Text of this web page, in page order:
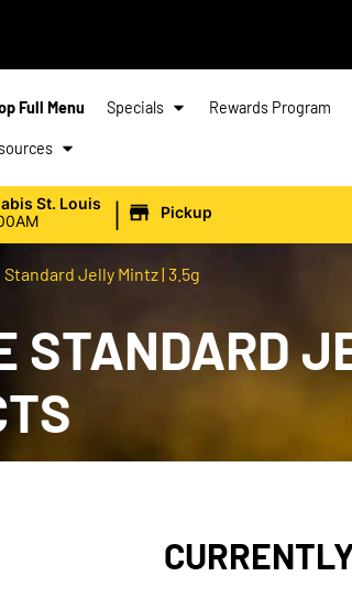
Full Menu Specials Rewards Program
St. Louis
| Pickup
Standard Jelly Mintz | 3.5g
STANDARD